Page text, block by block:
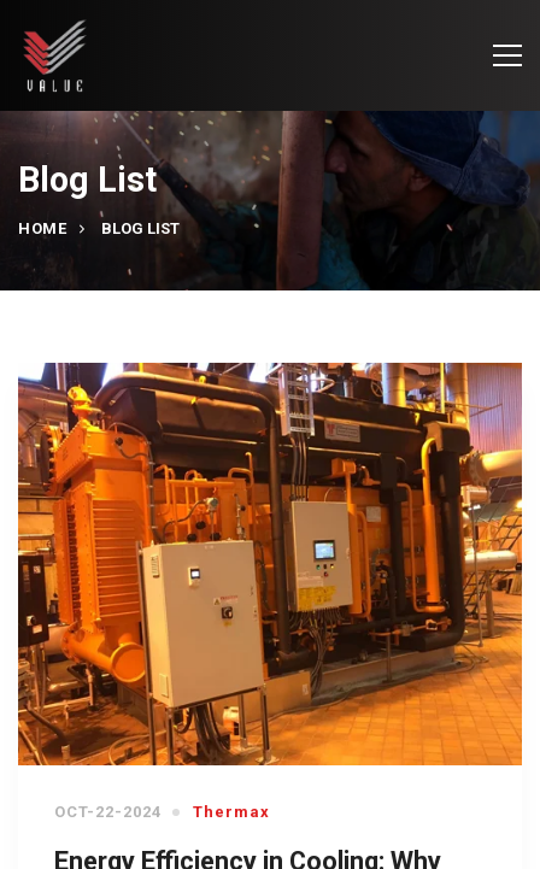
Blog List
HOME BLOG LIST
OCT-22-2024 Thermax
Energy Efficiency in Cooling: Why